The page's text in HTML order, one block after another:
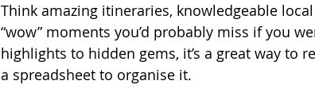
Think amazing itineraries, knowledgeable
“wow” moments you’d probably miss if you
highlights to hidden gems, it’s a great way to
a spreadsheet to organise it.